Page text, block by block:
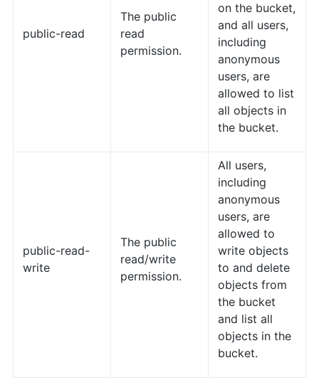
public-read
The public
read
permission.
on the bucket,
and all users,
including
anonymous
users, are
allowed to list
all objects in
the bucket.
public-read-
write
The public
read/write
permission.
All users,
including
anonymous
users, are
allowed to
write objects
to and delete
objects from
the bucket
and list all
objects in the
bucket.